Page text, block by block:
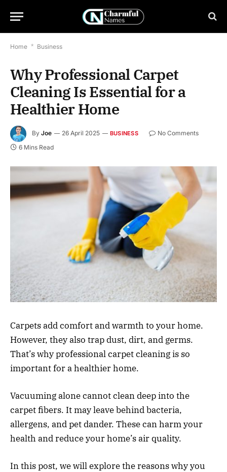
Home * Business
Why Professional Carpet
Cleaning Is Essential for a
Healthier Home
By Joe 26 April 2025 BUSINESS
No Comments
6 Mins Read
Carpets add comfort and warmth to your home.
However, they also trap dust, dirt, and germs.
That’s why professional carpet cleaning is so
important for a healthier home.
Vacuuming alone cannot clean deep into the
carpet fibers. It may leave behind bacteria,
allergens, and pet dander. These can harm your
health and reduce your home’s air quality.
In this post, we will explore the reasons why you